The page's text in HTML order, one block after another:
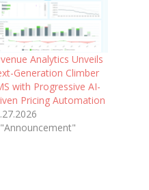
Analytics Unveils
Generation Climber
with Progressive AI-
Pricing Automation